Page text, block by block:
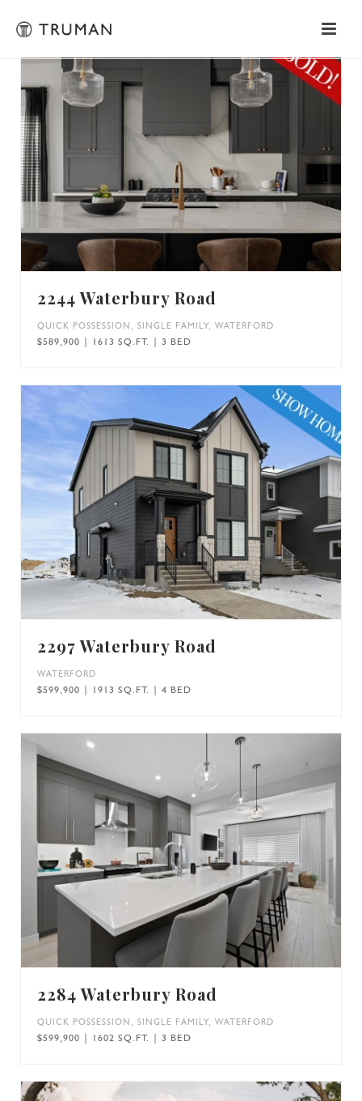
2244 Waterbury Road
QUICK POSSESSION , SINGLE FAMILY, WATERFORD
$589,900 | 1613 SQ.FT. | 3 BED
2297 Waterbury Road
WATERFORD
$599,900 | 1913 SQ.FT. | 4 BED
2284 Waterbury Road
QUICK POSSESSION , SINGLE FAMILY, WATERFORD
$599,900 | 1602 SQ.FT. | 3 BED